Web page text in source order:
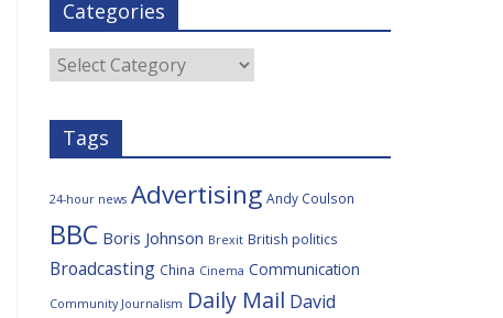
b
o
o
k
e
r
i
o
s
c
e
Categories
Categories
Tags
24-hour news Advertising Andy Coulson
BBC Boris Johnson Brexit British politics
Broadcasting China Cinema Communication
Community Journalism Daily Mail David